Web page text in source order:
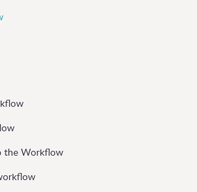
the Workflow